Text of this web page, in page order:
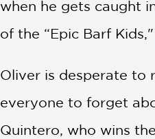
when he gets caught
of the “Epic Barf
Oliver is desperate to
everyone to forget
Quintero, who wins